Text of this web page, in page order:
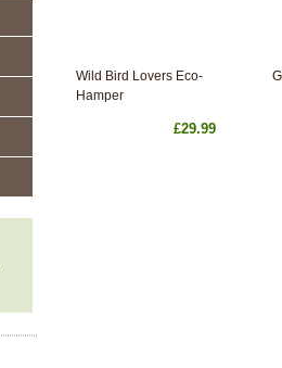
Wild Bird Lovers Eco-
Hamper
£29.99